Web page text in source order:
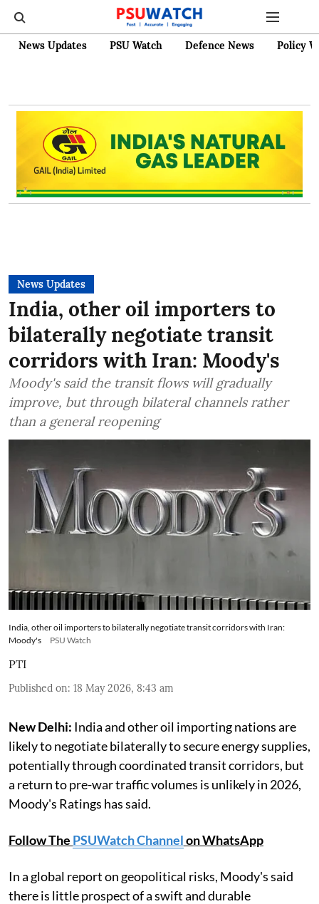
News Updates PSU Watch Defence News Policy
News Updates
India, other oil importers to
bilaterally negotiate transit
corridors with Iran: Moody's
Moody's said the transit flows will gradually
improve, but through bilateral channels rather
than a general reopening
India, other oil importers to bilaterally negotiate transit corridors with Iran:
Moody's
PSU Watch
PTI
Published on: 18 May 2026, 8:43 am
New Delhi: India and other oil importing nations are
likely to negotiate bilaterally to secure energy supplies,
potentially through coordinated transit corridors, but
a return to pre-war traffic volumes is unlikely in 2026,
Moody's Ratings has said.
Follow The PSUWatch Channelon WhatsApp
In a global report on geopolitical risks, Moody's said
there is little prospect of a swift and durable